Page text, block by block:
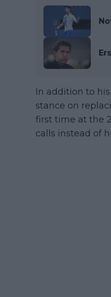
In addition to
stance on
first time at the
calls instead of